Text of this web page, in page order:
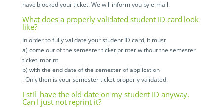
have blocked your ticket. We will inform you by e-mail.
What does a properly validated student ID card look
like?
In order to fully validate your student ID card, it must
a) come out of the semester ticket printer without the semester
ticket imprint
b) with the end date of the semester of application
. Only then is your semester ticket properly validated.
I still have the old date on my student ID anyway.
Can I just not reprint it?